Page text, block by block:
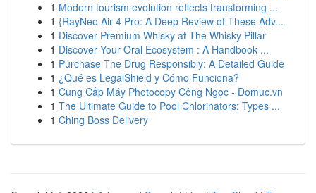
1 Modern tourism evolution reflects transforming ...
1 {RayNeo Air 4 Pro: A Deep Review of These Adv...
1 Discover Premium Whisky at The Whisky Pillar
1 Discover Your Oral Ecosystem : A Handbook ...
1 Purchase The Drug Responsibly: A Detailed Guide
1 ¿Qué es LegalShield y Cómo Funciona?
1 Cung Cấp Máy Photocopy Công Ngọc - Domuc.vn
1 The Ultimate Guide to Pool Chlorinators: Types ...
1 Ching Boss Delivery